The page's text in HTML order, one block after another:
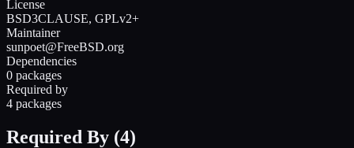
License
BSD3CLAUSE, GPLv2+
Maintainer
sunpoet@FreeBSD.org
Dependencies
0 packages
Required by
4 packages
Required By (4)